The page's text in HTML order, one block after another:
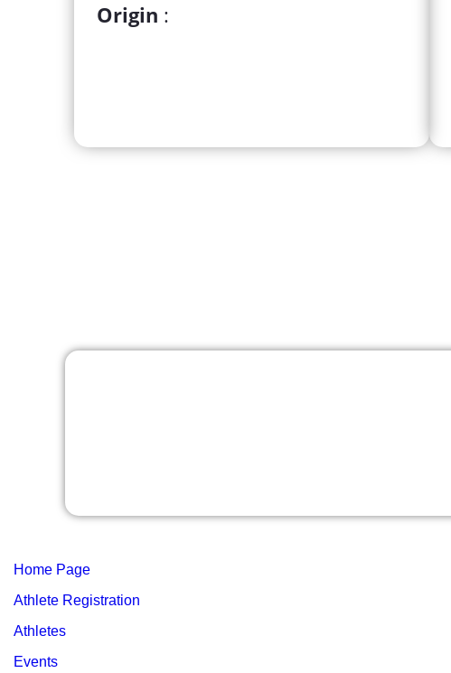
Origin :
Home Page
Athlete Registration
Athletes
Events